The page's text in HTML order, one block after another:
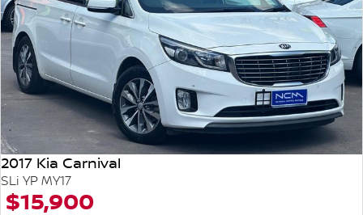
2017 Kia Carnival
SLi YP MY17
$15,900